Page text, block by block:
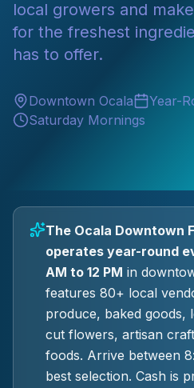
local growers and
for the freshest
has to offer.
Downtown Ocala
Year-
Saturday Mornings
The Ocala Downtown
operates year-round
AM to 12 PM in
features 80+ local
produce, baked goods,
cut flowers, artisan
foods. Arrive between
best selection. Cash is